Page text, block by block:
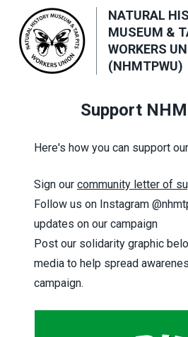
main
content
NATURAL
MUSEUM &
WORKERS
(NHMTPWU)
Support
Here's how you can support
Sign our community letter of
Follow us on Instagram
updates on our campaign
Post our solidarity graphic
media to help spread
campaign.